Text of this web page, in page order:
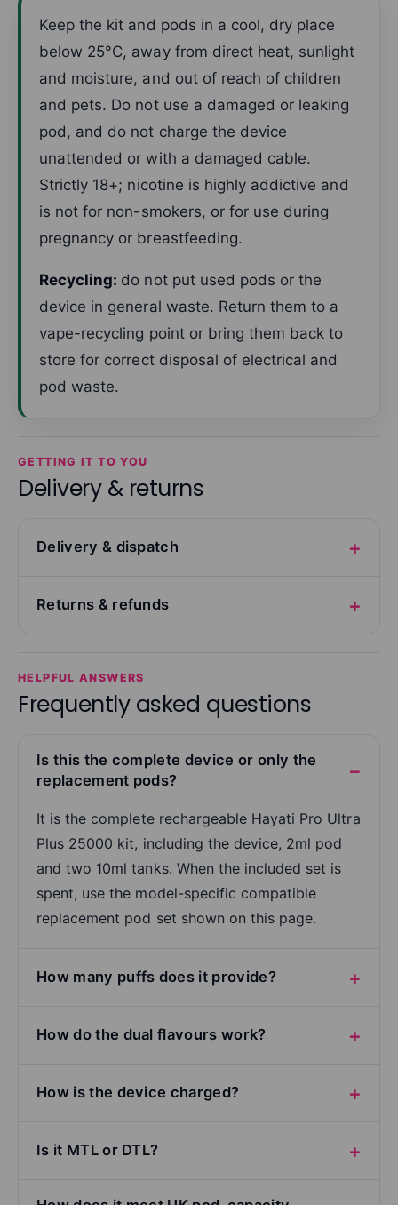
Keep the kit and pods in a cool, dry place
below 25°C, away from direct heat, sunlight
and moisture, and out of reach of children
and pets. Do not use a damaged or leaking
pod, and do not charge the device
unattended or with a damaged cable.
Strictly 18+; nicotine is highly addictive and
is not for non-smokers, or for use during
pregnancy or breastfeeding.
Recycling: do not put used pods or the
device in general waste. Return them to a
vape-recycling point or bring them back to
store for correct disposal of electrical and
pod waste.
GETTING IT TO YOU
Delivery & returns
Delivery & dispatch
Returns & refunds
HELPFUL ANSWERS
Frequently asked questions
Is this the complete device or only the
replacement pods?
It is the complete rechargeable Hayati Pro Ultra
Plus 25000 kit, including the device, 2ml pod
and two 10ml tanks. When the included set is
spent, use the model-specific compatible
replacement pod set shown on this page.
How many puffs does it provide?
How do the dual flavours work?
How is the device charged?
Is it MTL or DTL?